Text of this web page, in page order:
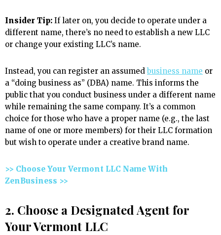
Insider Tip: If later on, you decide to operate under a
different name, there’s no need to establish a new LLC
or change your existing LLC’s name.
Instead, you can register an assumedbusiness name or
a “doing business as” (DBA) name. This informs the
public that you conduct business under a different name
while remaining the same company. It’s a common
choice for those who have a proper name (e.g., the last
name of one or more members) for their LLC formation
but wish to operate under a creative brand name.
>> Choose Your Vermont LLC Name With
ZenBusiness >>
2. Choose a Designated Agent for
Your Vermont LLC